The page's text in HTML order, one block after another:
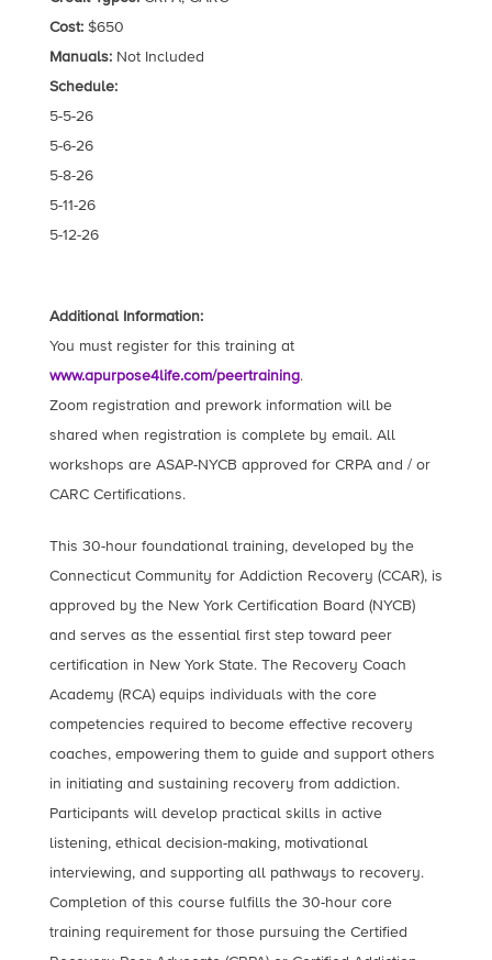
Cost:$650
Manuals:Not Included
Schedule:
5-5-26
5-6-26
5-8-26
5-11-26
5-12-26
Additional Information:
You must register for this training at
www.apurpose4life.com/peertraining.
Zoom registration and prework information will be
shared when registration is complete by email. All
workshops are ASAP-NYCB approved for CRPA and / or
CARC Certifications.
This 30-hour foundational training, developed by the
Connecticut Community for Addiction Recovery (CCAR), is
approved by the New York Certification Board (NYCB)
and serves as the essential first step toward peer
certification in New York State. The Recovery Coach
Academy (RCA) equips individuals with the core
competencies required to become effective recovery
coaches, empowering them to guide and support others
in initiating and sustaining recovery from addiction.
Participants will develop practical skills in active
listening, ethical decision-making, motivational
interviewing, and supporting all pathways to recovery.
Completion of this course fulfills the 30-hour core
training requirement for those pursuing the Certified